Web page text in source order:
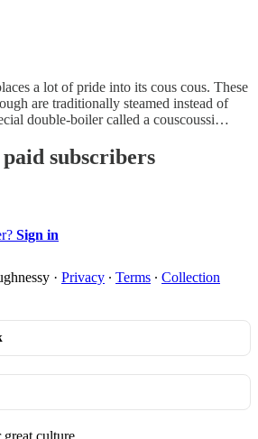
a lot of pride into its cous cous. These
are traditionally steamed instead of
double-boiler called a couscoussi…
subscribers
Sign in
· Privacy ∙ Terms ∙ Collection